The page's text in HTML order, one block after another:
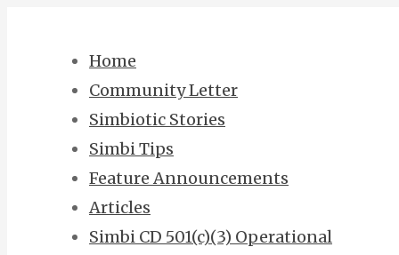
Home
Community Letter
Simbiotic Stories
Simbi Tips
Feature Announcements
Articles
Simbi CD 501(c)(3) Operational